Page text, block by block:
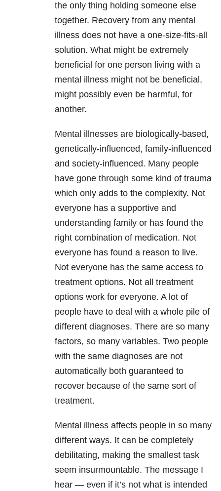
the only thing holding someone else
together. Recovery from any mental
illness does not have a one-size-fits-all
solution. What might be extremely
beneficial for one person living with a
mental illness might not be beneficial,
might possibly even be harmful, for
another.
Mental illnesses are biologically-based,
genetically-influenced, family-influenced
and society-influenced. Many people
have gone through some kind of trauma
which only adds to the complexity. Not
everyone has a supportive and
understanding family or has found the
right combination of medication. Not
everyone has found a reason to live.
Not everyone has the same access to
treatment options. Not all treatment
options work for everyone. A lot of
people have to deal with a whole pile of
different diagnoses. There are so many
factors, so many variables. Two people
with the same diagnoses are not
automatically both guaranteed to
recover because of the same sort of
treatment.
Mental illness affects people in so many
different ways. It can be completely
debilitating, making the smallest task
seem insurmountable. The message I
hear — even if it’s not what is intended